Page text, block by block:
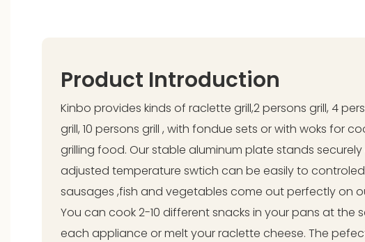
Product Introduction
Kinbo provides kinds of raclette grill,2 persons grill, 4
grill, 10 persons grill , with fondue sets or with woks for
grilling food. Our stable aluminum plate stands securely
adjusted temperature swtich can be easily to
sausages ,fish and vegetables come out perfectly on
You can cook 2-10 different snacks in your pans at the
each appliance or melt your raclette cheese. The